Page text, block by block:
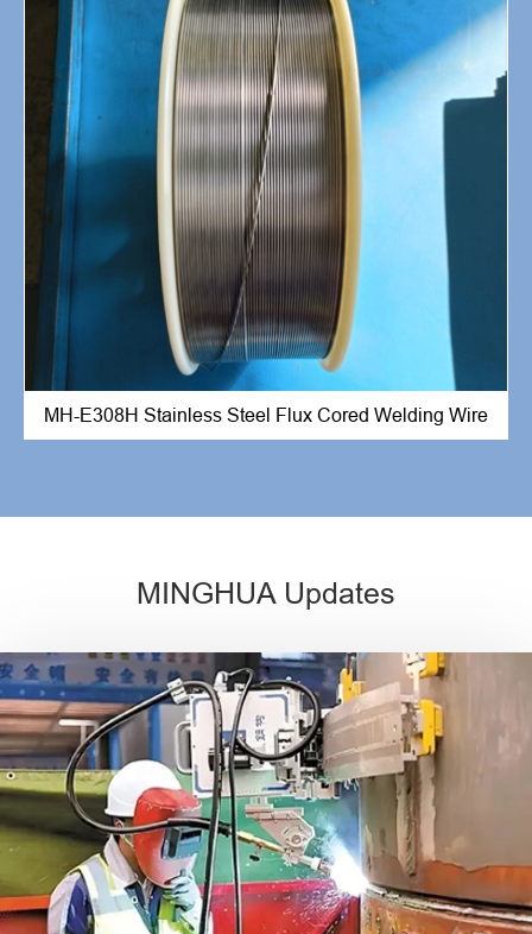
MH-E308H Stainless Steel Flux Cored Welding Wire
MINGHUA Updates